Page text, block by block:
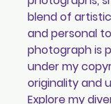
blend of
and personal
photograph is
under my
originality and
Explore my